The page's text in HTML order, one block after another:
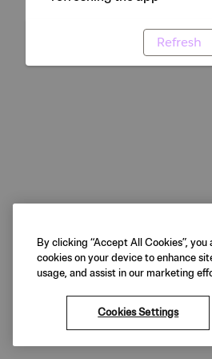
Refresh
By clicking “Accept All Cookies”,
cookies on your device to enhance
usage, and assist in our marketing
Cookies Settings